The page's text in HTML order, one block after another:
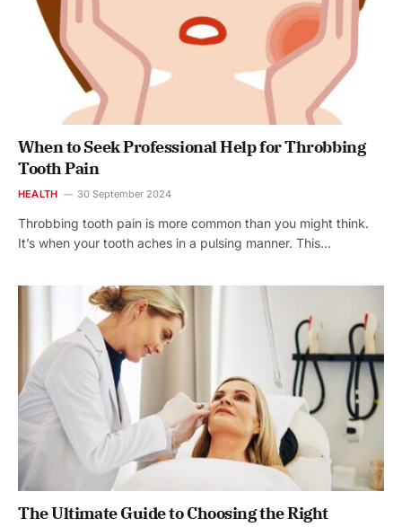
When to Seek Professional Help for Throbbing
Tooth Pain
HEALTH 30 September 2024
Throbbing tooth pain is more common than you might think.
It’s when your tooth aches in a pulsing manner. This…
The Ultimate Guide to Choosing the Right